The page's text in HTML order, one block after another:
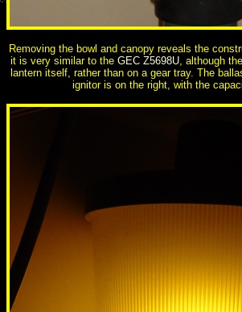
Removing the bowl and canopy reveals the
it is very similar to the GEC Z5698U, although
lantern itself, rather than on a gear tray. The
ignitor is on the right, with the